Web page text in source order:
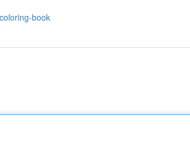
book